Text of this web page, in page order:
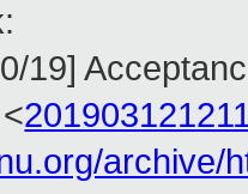
19]
archive/